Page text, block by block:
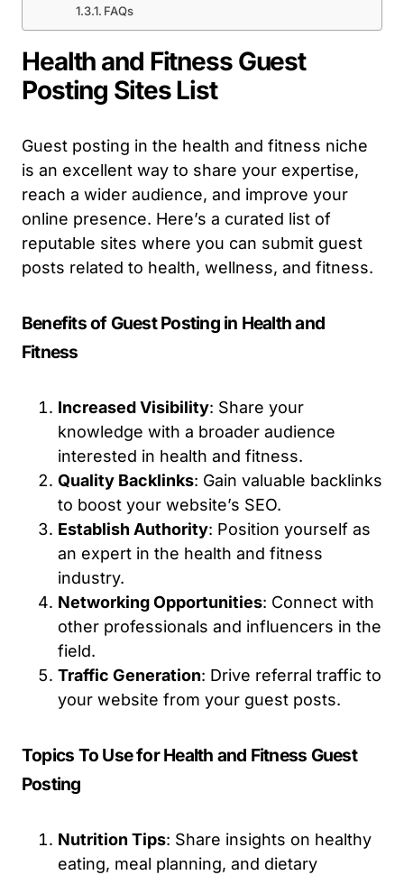
FAQs
Health and Fitness Guest
Posting Sites List
Guest posting in the health and fitness niche
is an excellent way to share your expertise,
reach a wider audience, and improve your
online presence. Here’s a curated list of
reputable sites where you can submit guest
posts related to health, wellness, and fitness.
Benefits of Guest Posting in Health and
Fitness
Increased Visibility: Share your
knowledge with a broader audience
interested in health and fitness.
Quality Backlinks: Gain valuable backlinks
to boost your website’s SEO.
Establish Authority: Position yourself as
an expert in the health and fitness
industry.
Networking Opportunities: Connect with
other professionals and influencers in the
field.
Traffic Generation: Drive referral traffic to
your website from your guest posts.
Topics To Use for Health and Fitness Guest
Posting
Nutrition Tips: Share insights on healthy
eating, meal planning, and dietary